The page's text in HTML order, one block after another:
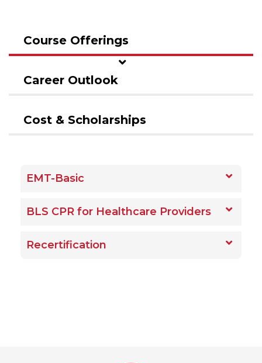
Course Offerings
Career Outlook
Cost & Scholarships
EMT-Basic
BLS CPR for Healthcare Providers
Recertification